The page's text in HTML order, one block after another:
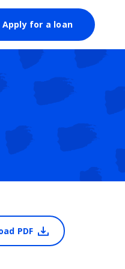
Apply for a loan
PDF